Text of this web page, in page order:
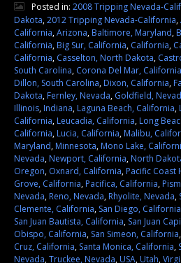
Posted in: 2008 Tripping Nevada-
Dakota,2012 Tripping Nevada-California,
California,Arizona,Baltimore, Maryland,
California,Big Sur, California, California,
California, Casselton, North Dakota,
South Carolina, Corona Del Mar, California
Dillon, South Carolina,Dixon, California,
Dakota,Fernley, Nevada, Goldfield,
Illinois,Indiana,Laguna Beach, California,
California,Leucadia, California,Long
California,Lucia, California,Malibu,
Maryland,Minnesota,Mono Lake,
Nevada,Newport, California,North
Oregon, Oxnard, California,Pacific Coast
Grove, California,Pacifica, California,
Nevada,Reno, Nevada,Rhyolite, Nevada,
Clemente, California, San Diego, California
San Juan Bautista, California, San Juan
Obispo, California, San Simeon, California,
Cruz, California, Santa Monica, California,
Nevada,Truckee, Nevada,USA,Utah,